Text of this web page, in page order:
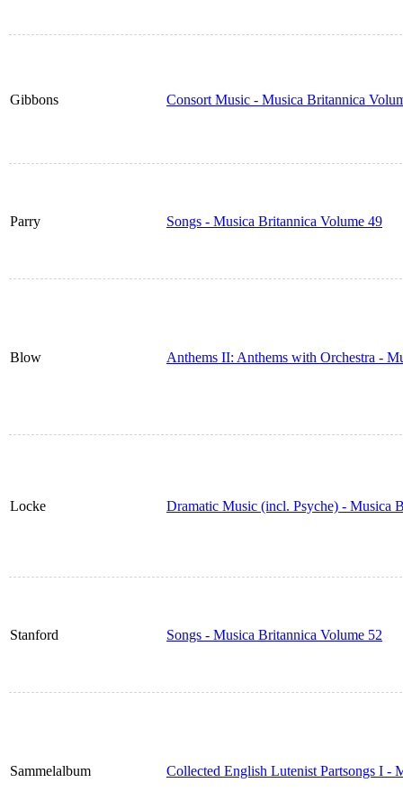
Gibbons Consort Music - Musica Britannica
Parry Songs - Musica Britannica Volume 49
Blow Anthems II: Anthems with Orchestra -
Locke Dramatic Music (incl. Psyche) - Musica
Stanford Songs - Musica Britannica Volume 52
Sammelalbum Collected English Lutenist Partsongs I -